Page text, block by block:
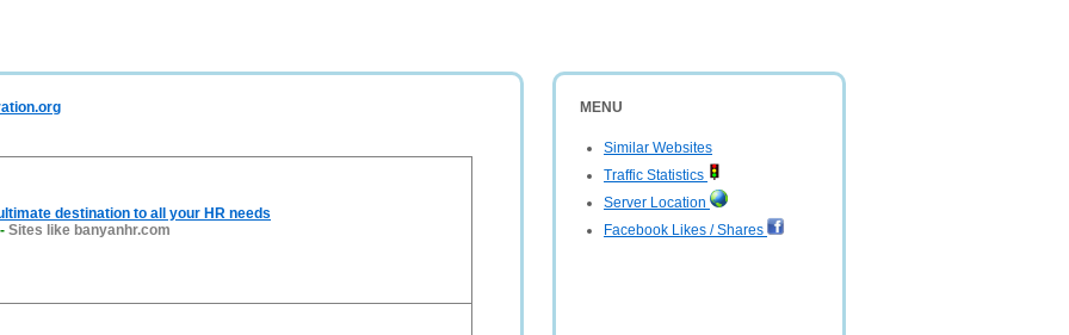
MENU
Similar Websites
Traffic Statistics
Server Location
Facebook Likes / Shares
destination to all your HR needs
Sites like banyanhr.com